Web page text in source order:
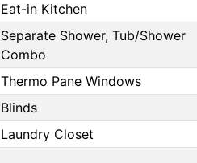
Eat-in Kitchen
Separate Shower, Tub/Shower
Combo
Thermo Pane Windows
Blinds
Laundry Closet